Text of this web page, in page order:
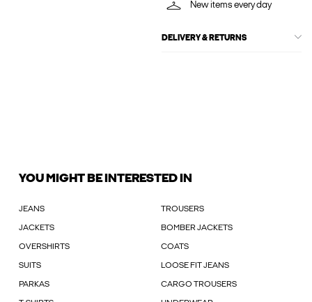
New items every day
DELIVERY & RETURNS
YOU MIGHT BE INTERESTED IN
JEANS TROUSERS
JACKETS BOMBER JACKETS
OVERSHIRTS COATS
SUITS LOOSE FIT JEANS
PARKAS CARGO TROUSERS